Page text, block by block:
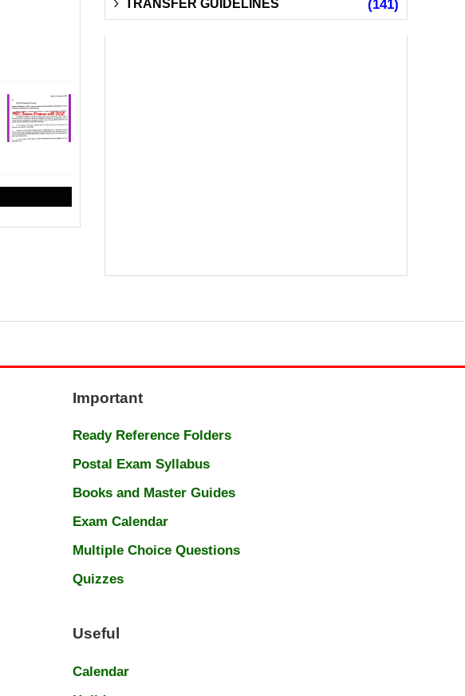
TRANSFER GUIDELINES (141)
Important
Ready Reference Folders
Postal Exam Syllabus
Books and Master Guides
Exam Calendar
Multiple Choice Questions
Quizzes
Useful
Calendar